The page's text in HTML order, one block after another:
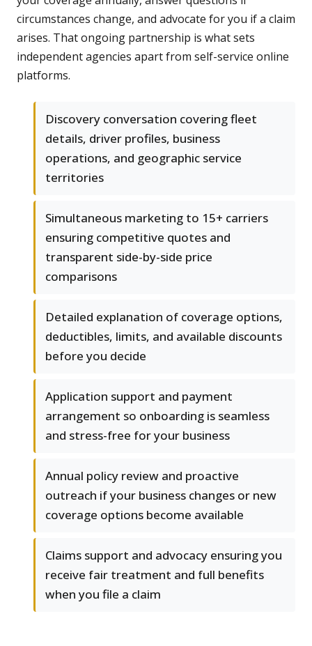
circumstances change, and advocate for you if a claim
arises. That ongoing partnership is what sets
independent agencies apart from self-service online
platforms.
Discovery conversation covering fleet
details, driver profiles, business
operations, and geographic service
territories
Simultaneous marketing to 15+ carriers
ensuring competitive quotes and
transparent side-by-side price
comparisons
Detailed explanation of coverage options,
deductibles, limits, and available discounts
before you decide
Application support and payment
arrangement so onboarding is seamless
and stress-free for your business
Annual policy review and proactive
outreach if your business changes or new
coverage options become available
Claims support and advocacy ensuring you
receive fair treatment and full benefits
when you file a claim